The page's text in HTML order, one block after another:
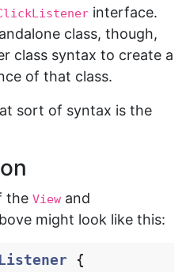
interface.
class, though,
class syntax to create a
of that class.
sort of syntax is the
the View and
might look like this:
{